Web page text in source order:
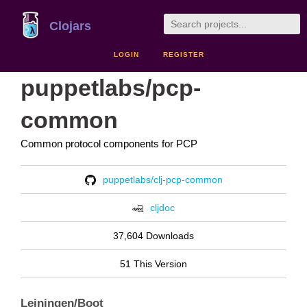
Clojars
LOGIN REGISTER
puppetlabs/pcp-
common
Common protocol components for PCP
puppetlabs/clj-pcp-common
cljdoc
37,604 Downloads
51 This Version
Leiningen/Boot